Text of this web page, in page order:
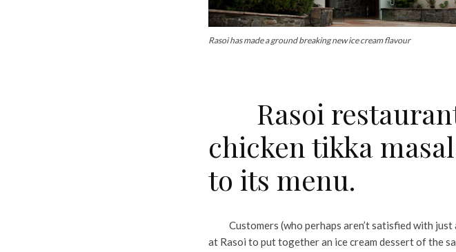
Rasoi has made a ground breaking new ice cream flavour
Rasoi
chicken tikka
to its menu.
Customers (who perhaps aren’t satisfied with just
at Rasoi to put together an ice cream dessert of the